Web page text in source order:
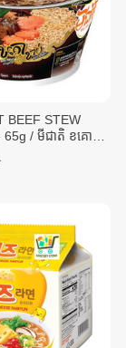
BEEF STEW
65g / មីជាតិ ខគោ